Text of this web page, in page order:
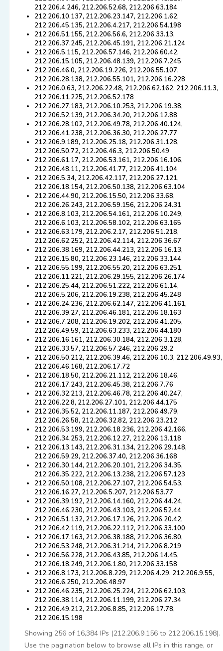
212.206.4.246, 212.206.52.68, 212.206.63.184
212.206.10.137, 212.206.23.147, 212.206.1.62,
212.206.45.135, 212.206.4.217, 212.206.54.198
212.206.51.155, 212.206.56.6, 212.206.33.13,
212.206.37.245, 212.206.45.191, 212.206.21.124
212.206.5.115, 212.206.57.146, 212.206.60.42,
212.206.15.105, 212.206.48.139, 212.206.7.245
212.206.46.0, 212.206.19.226, 212.206.55.107,
212.206.28.138, 212.206.55.101, 212.206.16.228
212.206.0.63, 212.206.22.48, 212.206.62.162, 212.206.11.3,
212.206.11.225, 212.206.52.178
212.206.27.183, 212.206.10.253, 212.206.19.38,
212.206.52.139, 212.206.34.20, 212.206.12.88
212.206.28.102, 212.206.49.78, 212.206.40.124,
212.206.41.238, 212.206.36.30, 212.206.27.77
212.206.9.189, 212.206.25.18, 212.206.31.128,
212.206.50.72, 212.206.46.3, 212.206.50.49
212.206.61.17, 212.206.53.161, 212.206.16.106,
212.206.48.11, 212.206.41.77, 212.206.41.104
212.206.5.34, 212.206.42.117, 212.206.27.121,
212.206.18.154, 212.206.50.138, 212.206.63.104
212.206.44.90, 212.206.15.50, 212.206.33.68,
212.206.26.243, 212.206.59.156, 212.206.24.31
212.206.8.103, 212.206.54.161, 212.206.10.249,
212.206.6.103, 212.206.58.102, 212.206.63.165
212.206.63.179, 212.206.2.17, 212.206.51.218,
212.206.62.252, 212.206.42.114, 212.206.36.67
212.206.38.169, 212.206.44.213, 212.206.16.13,
212.206.15.80, 212.206.23.146, 212.206.33.144
212.206.55.199, 212.206.55.20, 212.206.63.251,
212.206.11.221, 212.206.29.155, 212.206.26.174
212.206.25.44, 212.206.51.222, 212.206.61.14,
212.206.5.206, 212.206.19.238, 212.206.45.248
212.206.24.236, 212.206.62.147, 212.206.41.161,
212.206.39.27, 212.206.46.181, 212.206.18.163
212.206.7.208, 212.206.19.202, 212.206.41.205,
212.206.49.59, 212.206.63.233, 212.206.44.180
212.206.16.161, 212.206.30.184, 212.206.3.128,
212.206.33.57, 212.206.57.246, 212.206.29.2
212.206.50.212, 212.206.39.46, 212.206.10.3, 212.206.49.93,
212.206.46.168, 212.206.17.72
212.206.18.50, 212.206.21.112, 212.206.18.46,
212.206.17.243, 212.206.45.38, 212.206.7.76
212.206.32.213, 212.206.46.78, 212.206.40.247,
212.206.22.8, 212.206.27.101, 212.206.44.175
212.206.35.52, 212.206.11.187, 212.206.49.79,
212.206.26.58, 212.206.32.82, 212.206.23.212
212.206.53.199, 212.206.18.236, 212.206.42.166,
212.206.34.253, 212.206.12.27, 212.206.13.118
212.206.13.143, 212.206.31.134, 212.206.29.148,
212.206.59.29, 212.206.37.40, 212.206.36.168
212.206.30.144, 212.206.20.101, 212.206.34.35,
212.206.35.222, 212.206.13.238, 212.206.57.123
212.206.50.108, 212.206.27.107, 212.206.54.53,
212.206.16.27, 212.206.5.207, 212.206.53.77
212.206.39.192, 212.206.14.160, 212.206.44.24,
212.206.46.230, 212.206.43.103, 212.206.52.44
212.206.51.132, 212.206.17.126, 212.206.20.42,
212.206.42.119, 212.206.22.112, 212.206.33.100
212.206.17.163, 212.206.38.188, 212.206.36.80,
212.206.53.248, 212.206.31.214, 212.206.8.219
212.206.56.228, 212.206.43.85, 212.206.14.45,
212.206.18.249, 212.206.1.80, 212.206.33.158
212.206.8.173, 212.206.8.229, 212.206.4.29, 212.206.9.55,
212.206.6.250, 212.206.48.97
212.206.46.235, 212.206.25.224, 212.206.62.103,
212.206.38.114, 212.206.11.199, 212.206.27.34
212.206.49.212, 212.206.8.85, 212.206.17.78,
212.206.15.198
Showing 256 of 16,384 IPs (212.206.9.156 to 212.206.15.198).
Use the pagination below to browse all IPs in this range, or